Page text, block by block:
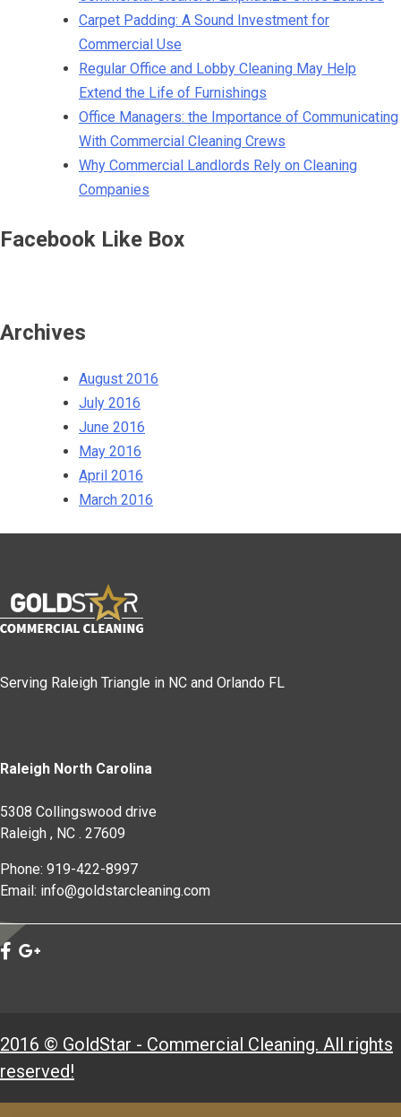
Carpet Padding: A Sound Investment for
Commercial Use
Regular Office and Lobby Cleaning May Help
Extend the Life of Furnishings
Office Managers: the Importance of Communicating
With Commercial Cleaning Crews
Why Commercial Landlords Rely on Cleaning
Companies
Facebook Like Box
Archives
August 2016
July 2016
June 2016
May 2016
April 2016
March 2016
Serving Raleigh Triangle in NC and Orlando FL
Raleigh North Carolina
5308 Collingswood drive
Raleigh , NC . 27609
Phone: 919-422-8997
Email: info@goldstarcleaning.com
2016 © GoldStar - Commercial Cleaning. All rights
reserved!